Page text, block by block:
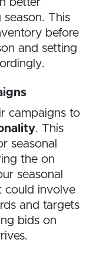
better
This
before
and setting
campaigns to
. This
seasonal
the on
seasonal
could involve
and targets
bids on